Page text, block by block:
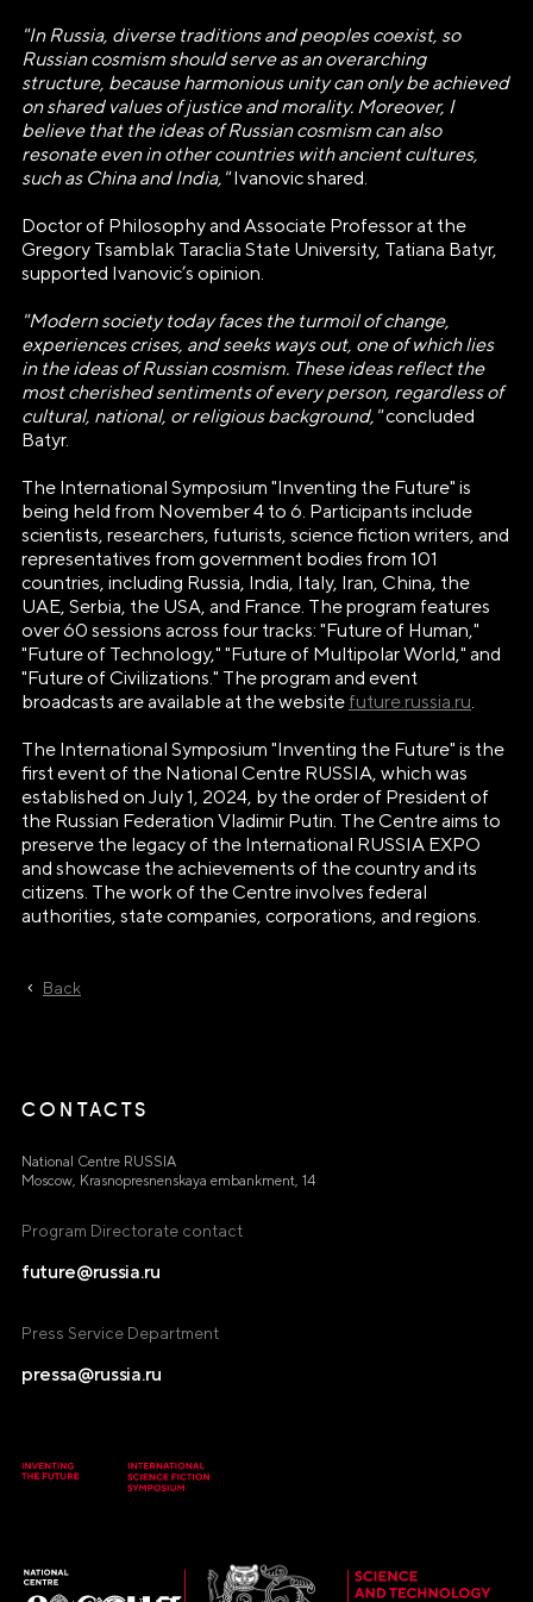
"In Russia, diverse traditions and peoples coexist, so
Russian cosmism should serve as an overarching
structure, because harmonious unity can only be achieved
on shared values of justice and morality. Moreover, I
believe that the ideas of Russian cosmism can also
resonate even in other countries with ancient cultures,
such as China and India,"Ivanovic shared.
Doctor of Philosophy and Associate Professor at the
Gregory Tsamblak Taraclia State University, Tatiana Batyr,
supported Ivanovic’s opinion.
"Modern society today faces the turmoil of change,
experiences crises, and seeks ways out, one of which lies
in the ideas of Russian cosmism. These ideas reflect the
most cherished sentiments of every person, regardless of
cultural, national, or religious background,"concluded
Batyr.
The International Symposium "Inventing the Future" is
being held from November 4 to 6. Participants include
scientists, researchers, futurists, science fiction writers, and
representatives from government bodies from 101
countries, including Russia, India, Italy, Iran, China, the
UAE, Serbia, the USA, and France. The program features
over 60 sessions across four tracks: "Future of Human,"
"Future of Technology," "Future of Multipolar World," and
"Future of Civilizations." The program and event
broadcasts are available at the website future.russia.ru.
The International Symposium "Inventing the Future" is the
first event of the National Centre RUSSIA, which was
established on July 1, 2024, by the order of President of
the Russian Federation Vladimir Putin. The Centre aims to
preserve the legacy of the International RUSSIA EXPO
and showcase the achievements of the country and its
citizens. The work of the Centre involves federal
authorities, state companies, corporations, and regions.
Back
CONTACTS
National Centre RUSSIA
Moscow, Krasnopresnenskaya embankment, 14
Program Directorate contact
future@russia.ru
Press Service Department
pressa@russia.ru
E-mail
info@ano.dea.ru